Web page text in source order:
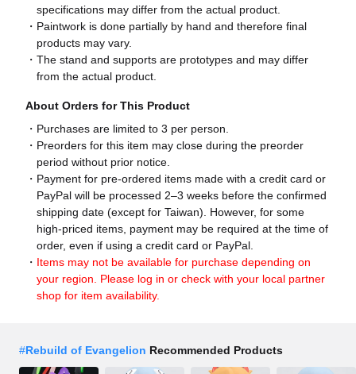
specifications may differ from the actual product.
Paintwork is done partially by hand and therefore final
products may vary.
The stand and supports are prototypes and may differ
from the actual product.
About Orders for This Product
Purchases are limited to 3 per person.
Preorders for this item may close during the preorder
period without prior notice.
Payment for pre-ordered items made with a credit card or
PayPal will be processed 2–3 weeks before the confirmed
shipping date (except for Taiwan). However, for some
high-priced items, payment may be required at the time of
order, even if using a credit card or PayPal.
Items may not be available for purchase depending on
your region. Please log in or check with your local partner
shop for item availability.
#Rebuild of Evangelion Recommended Products